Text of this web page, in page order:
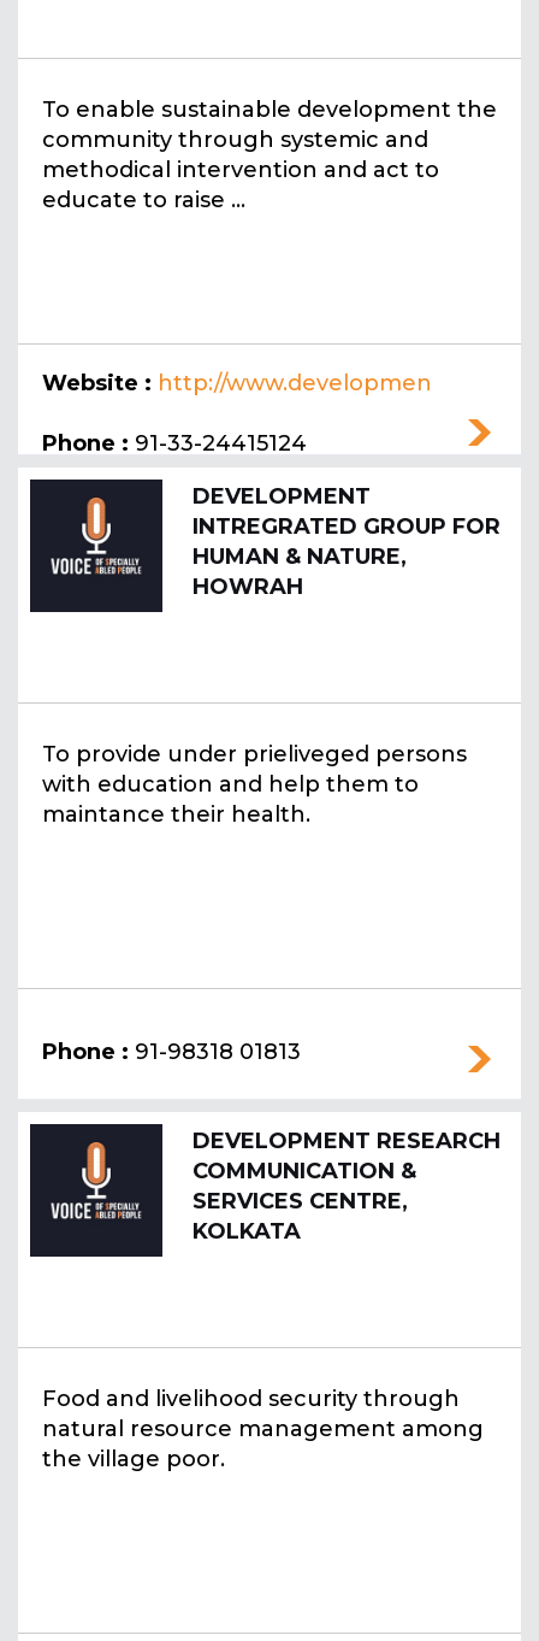
To enable sustainable development the
community through systemic and
methodical intervention and act to
educate to raise ...
Website : http://www.developmen
Phone : 91-33-24415124
DEVELOPMENT
INTREGRATED GROUP FOR
HUMAN & NATURE,
HOWRAH
To provide under prieliveged persons
with education and help them to
maintance their health.
Phone : 91-98318 01813
DEVELOPMENT RESEARCH
COMMUNICATION &
SERVICES CENTRE,
KOLKATA
Food and livelihood security through
natural resource management among
the village poor.